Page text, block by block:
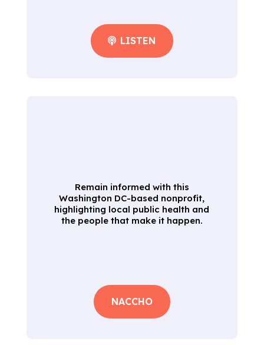
LISTEN
Remain informed with this
Washington DC-based nonprofit,
highlighting local public health and
the people that make it happen.
NACCHO